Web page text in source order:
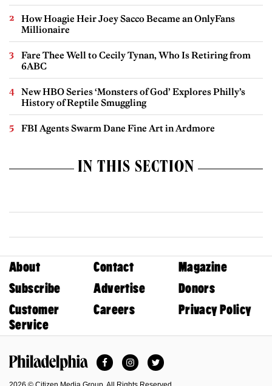
How Hoagie Heir Joey Sacco Became an OnlyFans
Millionaire
Fare Thee Well to Cecily Tynan, Who Is Retiring from
6ABC
New HBO Series ‘Monsters of God’ Explores Philly’s
History of Reptile Smuggling
FBI Agents Swarm Dane Fine Art in Ardmore
IN THIS SECTION
About Contact
Magazine
Subscribe
Advertise
Donors
Customer
Service
Careers Privacy Policy
FacebookInstagramTwitter